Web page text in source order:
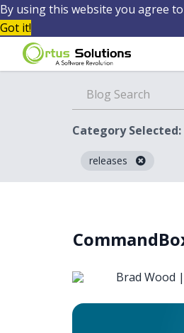
By using this website you agree
Got it!
Category Selected:
releases
Brad Wood |